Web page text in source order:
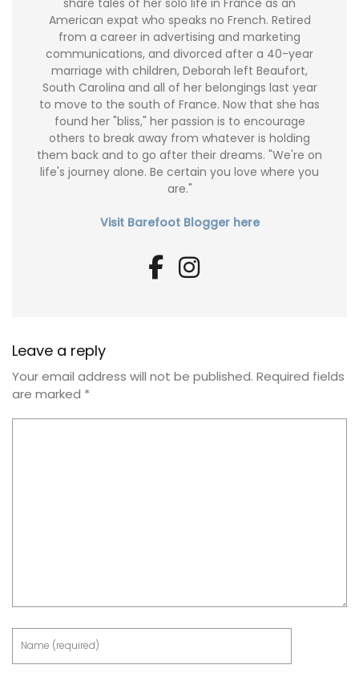
American expat who speaks no French. Retired
from a career in advertising and marketing
communications, and divorced after a 40-year
marriage with children, Deborah left Beaufort,
South Carolina and all of her belongings last year
to move to the south of France. Now that she has
found her "bliss," her passion is to encourage
others to break away from whatever is holding
them back and to go after their dreams. "We're on
life's journey alone. Be certain you love where you
are."
Visit Barefoot Blogger here
Leave a reply
Your email address will not be published. Required fields
are marked *